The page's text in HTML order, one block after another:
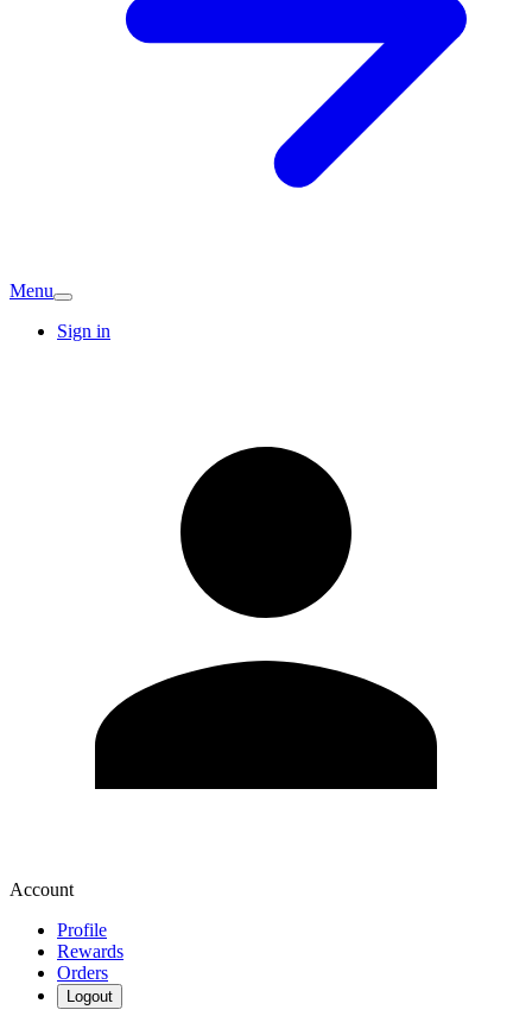
Menu
Sign in
Account
Profile
Rewards
Orders
Logout